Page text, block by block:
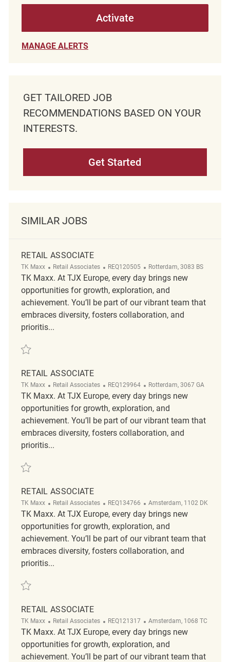
Activate
MANAGE ALERTS
GET TAILORED JOB
RECOMMENDATIONS BASED ON YOUR
INTERESTS.
Get Started
SIMILAR JOBS
RETAIL ASSOCIATE
TK Maxx Category
Retail Associates ReqId
REQ120505 Location
Rotterdam, 3083 BS
TK Maxx. At TJX Europe, every day brings new
opportunities for growth, exploration, and
achievement. You’ll be part of our vibrant team that
embraces diversity, fosters collaboration, and
prioritis...
Save Retail Associate REQ120505
RETAIL ASSOCIATE
TK Maxx Category
Retail Associates ReqId
REQ129964 Location
Rotterdam, 3067 GA
TK Maxx. At TJX Europe, every day brings new
opportunities for growth, exploration, and
achievement. You’ll be part of our vibrant team that
embraces diversity, fosters collaboration, and
prioritis...
Save Retail Associate REQ129964
RETAIL ASSOCIATE
TK Maxx Category
Retail Associates ReqId
REQ134766 Location
Amsterdam, 1102 DK
TK Maxx. At TJX Europe, every day brings new
opportunities for growth, exploration, and
achievement. You’ll be part of our vibrant team that
embraces diversity, fosters collaboration, and
prioritis...
Save Retail Associate REQ134766
RETAIL ASSOCIATE
TK Maxx Category
Retail Associates ReqId
REQ121317 Location
Amsterdam, 1068 TC
TK Maxx. At TJX Europe, every day brings new
opportunities for growth, exploration, and
achievement. You’ll be part of our vibrant team that